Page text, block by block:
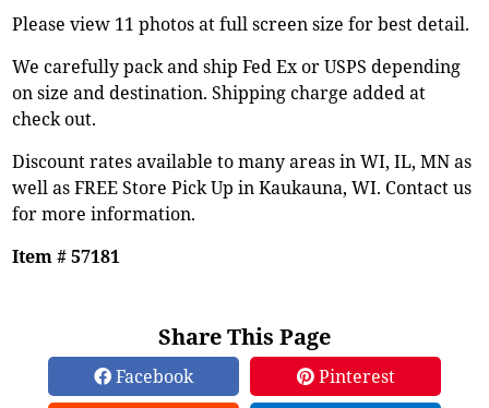
Please view 11 photos at full screen size for best detail.
We carefully pack and ship Fed Ex or USPS depending
on size and destination. Shipping charge added at
check out.
Discount rates available to many areas in WI, IL, MN as
well as FREE Store Pick Up in Kaukauna, WI. Contact us
for more information.
Item # 57181
Share This Page
Facebook
Pinterest